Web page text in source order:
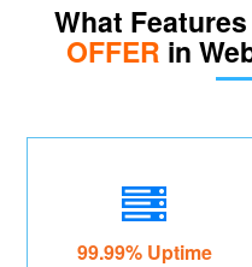
What
OFFER in
99.99% Uptime